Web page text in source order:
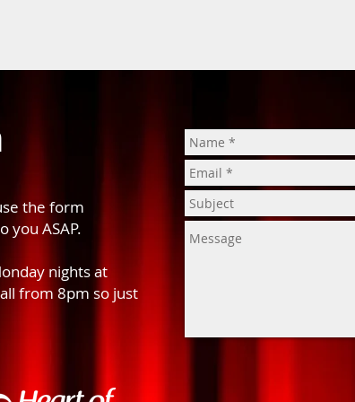
the form
you ASAP.
nights at
from 8pm so just